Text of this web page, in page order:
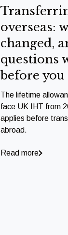
overseas:
changed,
questions
before
The lifetime
face UK IHT from
applies before
abroad.
Read more